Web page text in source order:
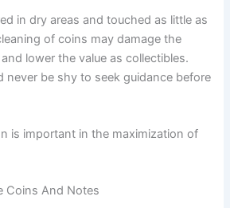
in dry areas and touched as little as
of coins may damage the
lower the value as collectibles.
never be shy to seek guidance before
is important in the maximization of
Coins And Notes